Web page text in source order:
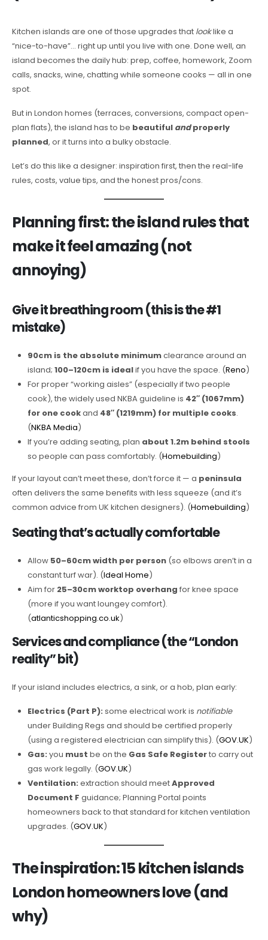
Kitchen islands are one of those upgrades that looklike a
“nice-to-have”… right up until you live with one. Done well, an
island becomes the daily hub: prep, coffee, homework, Zoom
calls, snacks, wine, chatting while someone cooks — all in one
spot.
But in London homes (terraces, conversions, compact open-
plan flats), the island has to be beautiful andproperly
planned, or it turns into a bulky obstacle.
Let’s do this like a designer: inspiration first, then the real-life
rules, costs, value tips, and the honest pros/cons.
Planning first: the island rules that
make it feel amazing (not
annoying)
Give it breathing room (this is the #1
mistake)
90cm is the absolute minimumclearance around an
island; 100–120cm is idealif you have the space. (Reno)
For proper “working aisles” (especially if two people
cook), the widely used NKBA guideline is 42″ (1067mm)
for one cookand 48″ (1219mm) for multiple cooks.
(NKBA Media)
If you’re adding seating, plan about 1.2m behind stools
so people can pass comfortably. (Homebuilding)
If your layout can’t meet these, don’t force it — a peninsula
often delivers the same benefits with less squeeze (and it’s
common advice from UK kitchen designers). (Homebuilding)
Seating that’s actually comfortable
Allow 50–60cm width per person (so elbows aren’t in a
constant turf war). (Ideal Home)
Aim for 25–30cm worktop overhang for knee space
(more if you want loungey comfort).
(atlanticshopping.co.uk)
Services and compliance (the “London
reality” bit)
If your island includes electrics, a sink, or a hob, plan early:
Electrics (Part P): some electrical work is notifiable
under Building Regs and should be certified properly
(using a registered electrician can simplify this). (GOV.UK)
Gas: you must be on the Gas Safe Registerto carry out
gas work legally. (GOV.UK)
Ventilation: extraction should meetApproved
Document F guidance; Planning Portal points
homeowners back to that standard for kitchen ventilation
upgrades. (GOV.UK)
The inspiration: 15 kitchen islands
London homeowners love (and
why)